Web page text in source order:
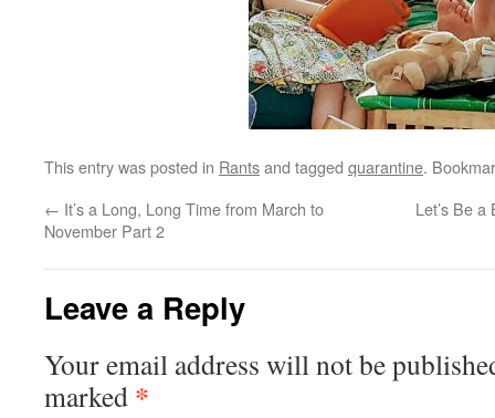
This entry was posted in Rantsand tagged quarantine.
← It’s a Long, Long Time from March to
November Part 2
Let’s Be
Leave a Reply
Your email address will not be
marked *